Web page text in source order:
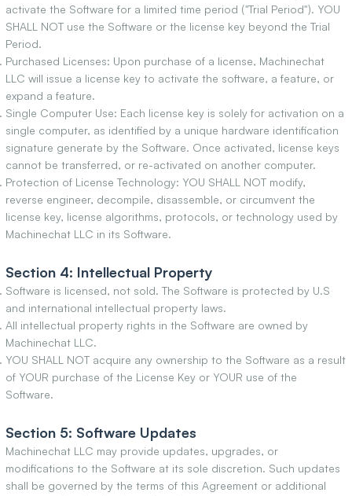
activate the Software for a limited time period ("Trial Period"). YOU
SHALL NOT use the Software or the license key beyond the Trial
Period.
Purchased Licenses: Upon purchase of a license, Machinechat
LLC will issue a license key to activate the software, a feature, or
expand a feature.
Single Computer Use: Each license key is solely for activation on a
single computer, as identified by a unique hardware identification
signature generate by the Software. Once activated, license keys
cannot be transferred, or re-activated on another computer.
Protection of License Technology: YOU SHALL NOT modify,
reverse engineer, decompile, disassemble, or circumvent the
license key, license algorithms, protocols, or technology used by
Machinechat LLC in its Software.
Section 4: Intellectual Property
Software is licensed, not sold. The Software is protected by U.S
and international intellectual property laws.
All intellectual property rights in the Software are owned by
Machinechat LLC.
YOU SHALL NOT acquire any ownership to the Software as a result
of YOUR purchase of the License Key or YOUR use of the
Software.
Section 5: Software Updates
Machinechat LLC may provide updates, upgrades, or
modifications to the Software at its sole discretion. Such updates
shall be governed by the terms of this Agreement or additional